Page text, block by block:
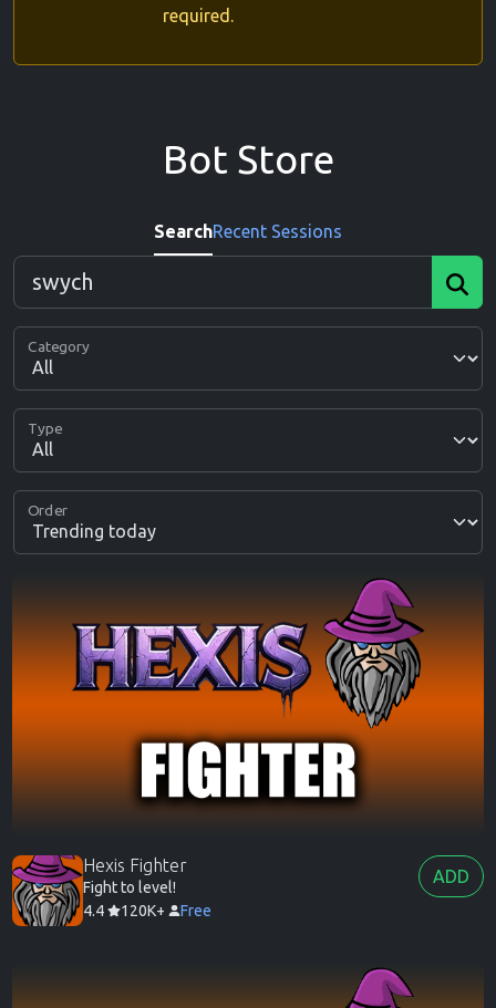
required.
Bot Store
SearchRecent Sessions
Category
Type
Order
Hexis Fighter
Fight to level!
4.4
120K+ Free
ADD